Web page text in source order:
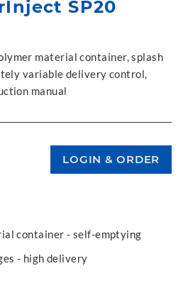
SP20
material container, splash
variable delivery control,
manual
container - self-emptying
- high delivery